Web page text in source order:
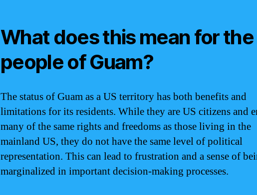
What does this mean for the
people of Guam?
The status of Guam as a US territory has both benefits and
limitations for its residents. While they are US citizens and
many of the same rights and freedoms as those living in the
mainland US, they do not have the same level of political
representation. This can lead to frustration and a sense of
marginalized in important decision-making processes.